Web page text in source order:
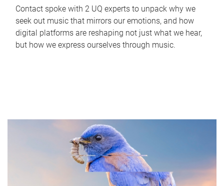
Contact spoke with 2 UQ experts to unpack why we
seek out music that mirrors our emotions, and how
digital platforms are reshaping not just what we hear,
but how we express ourselves through music.